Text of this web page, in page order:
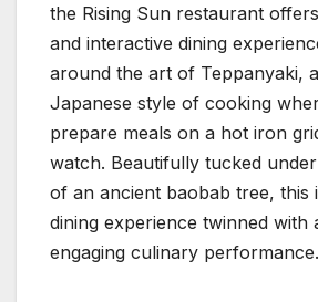
the Rising Sun restaurant
and interactive dining
around the art of Teppanyaki,
Japanese style of cooking
prepare meals on a hot iron
watch. Beautifully tucked
of an ancient baobab tree, this
dining experience twinned with
engaging culinary performance.